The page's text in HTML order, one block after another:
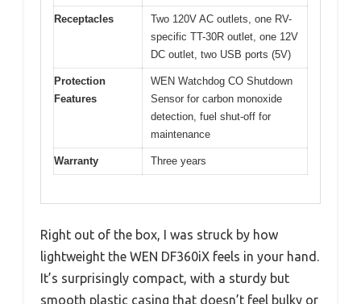
Receptacles
Two 120V AC outlets, one RV-
specific TT-30R outlet, one 12V
DC outlet, two USB ports (5V)
Protection
Features
WEN Watchdog CO Shutdown
Sensor for carbon monoxide
detection, fuel shut-off for
maintenance
Warranty Three years
Right out of the box, I was struck by how
lightweight the WEN DF360iX feels in your hand.
It’s surprisingly compact, with a sturdy but
smooth plastic casing that doesn’t feel bulky or